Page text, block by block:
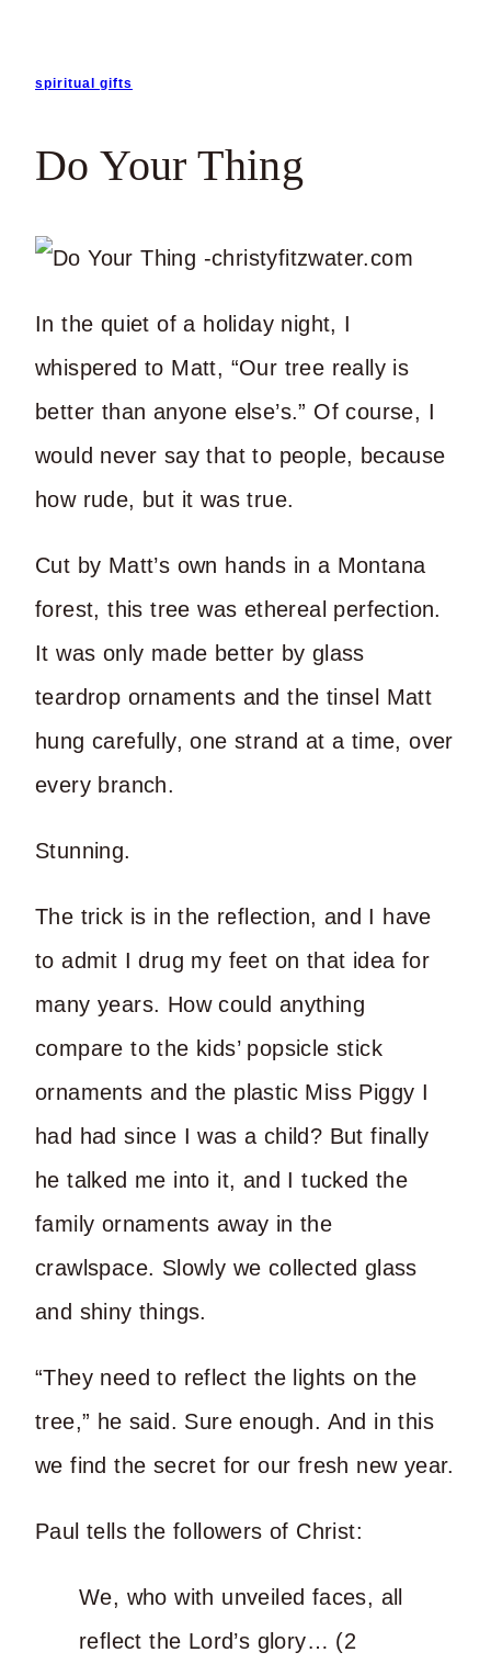
spiritual gifts
Do Your Thing
In the quiet of a holiday night, I
whispered to Matt, “Our tree really is
better than anyone else’s.” Of course, I
would never say that to people, because
how rude, but it was true.
Cut by Matt’s own hands in a Montana
forest, this tree was ethereal perfection.
It was only made better by glass
teardrop ornaments and the tinsel Matt
hung carefully, one strand at a time, over
every branch.
Stunning.
The trick is in the reflection, and I have
to admit I drug my feet on that idea for
many years. How could anything
compare to the kids’ popsicle stick
ornaments and the plastic Miss Piggy I
had had since I was a child? But finally
he talked me into it, and I tucked the
family ornaments away in the
crawlspace. Slowly we collected glass
and shiny things.
“They need to reflect the lights on the
tree,” he said. Sure enough. And in this
we find the secret for our fresh new year.
Paul tells the followers of Christ:
We, who with unveiled faces, all
reflect the Lord’s glory… (2